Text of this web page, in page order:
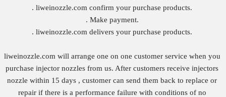
. liweinozzle.com confirm your purchase products.
. Make payment.
. liweinozzle.com delivers your purchase products.
liweinozzle.com will arrange one on one customer service when you
purchase injector nozzles from us. After customers receive injectors
nozzle within 15 days , customer can send them back to replace or
repair if there is a performance failure with conditions of no